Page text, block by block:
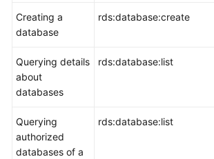
Creating a
database
rds:database:create
Querying details
about
databases
rds:database:list
Querying
authorized
databases of a
rds:database:list